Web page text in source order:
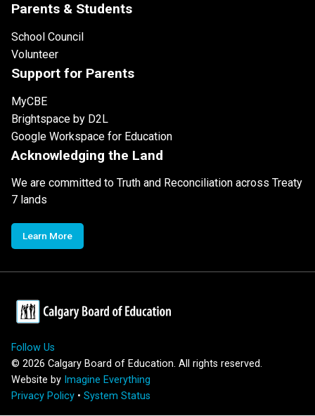
Parents & Students
School Council
Volunteer
Support for Parents
MyCBE
Brightspace by D2L
Google Workspace for Education
Acknowledging the Land
We are committed to Truth and Reconciliation across Treaty
7 lands
Learn More
Follow Us
© 2026 Calgary Board of Education. All rights reserved.
Website by Imagine Everything
Privacy Policy • System Status